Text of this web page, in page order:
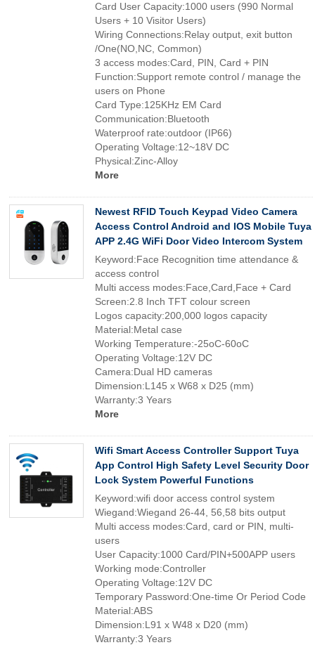
Card User Capacity:1000 users (990 Normal
Users + 10 Visitor Users)
Wiring Connections:Relay output, exit button
/One(NO,NC, Common)
3 access modes:Card, PIN, Card + PIN
Function:Support remote control / manage the
users on Phone
Card Type:125KHz EM Card
Communication:Bluetooth
Waterproof rate:outdoor (IP66)
Operating Voltage:12~18V DC
Physical:Zinc-Alloy
More
Newest RFID Touch Keypad Video Camera
Access Control Android and IOS Mobile Tuya
APP 2.4G WiFi Door Video Intercom System
Keyword:Face Recognition time attendance &
access control
Multi access modes:Face,Card,Face + Card
Screen:2.8 Inch TFT colour screen
Logos capacity:200,000 logos capacity
Material:Metal case
Working Temperature:-25oC-60oC
Operating Voltage:12V DC
Camera:Dual HD cameras
Dimension:L145 x W68 x D25 (mm)
Warranty:3 Years
More
Wifi Smart Access Controller Support Tuya
App Control High Safety Level Security Door
Lock System Powerful Functions
Keyword:wifi door access control system
Wiegand:Wiegand 26-44, 56,58 bits output
Multi access modes:Card, card or PIN, multi-
users
User Capacity:1000 Card/PIN+500APP users
Working mode:Controller
Operating Voltage:12V DC
Temporary Password:One-time Or Period Code
Material:ABS
Dimension:L91 x W48 x D20 (mm)
Warranty:3 Years